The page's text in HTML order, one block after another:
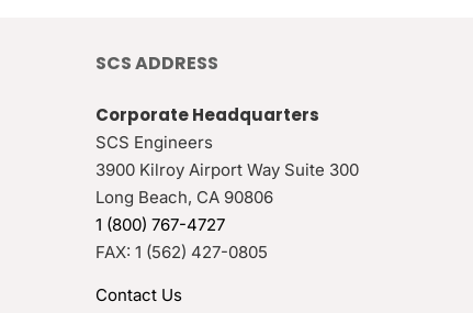
SCS ADDRESS
Corporate Headquarters
SCS Engineers
3900 Kilroy Airport Way Suite 300
Long Beach, CA 90806
1 (800) 767-4727
FAX: 1 (562) 427-0805
Contact Us